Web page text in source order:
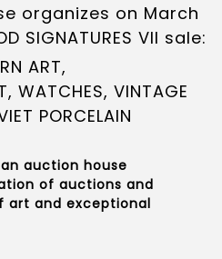
organizes on March
SIGNATURES VII sale:
ART,
WATCHES, VINTAGE
PORCELAIN
auction house
of auctions and
art and exceptional